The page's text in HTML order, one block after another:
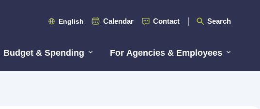
English Calendar Contact Search
Budget & Spending For Agencies & Employees